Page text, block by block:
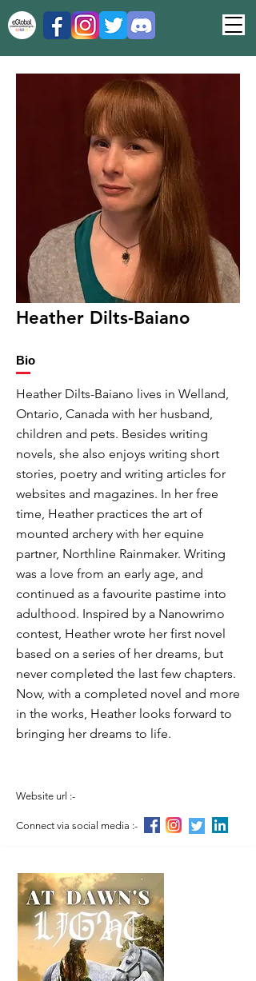
Heather Dilts-Baiano
Bio
Heather Dilts-Baiano lives in Welland,
Ontario, Canada with her husband,
children and pets. Besides writing
novels, she also enjoys writing short
stories, poetry and writing articles for
websites and magazines. In her free
time, Heather practices the art of
mounted archery with her equine
partner, Northline Rainmaker. Writing
was a love from an early age, and
continued as a favourite pastime into
adulthood. Inspired by a Nanowrimo
contest, Heather wrote her first novel
based on a series of her dreams, but
never completed the last few chapters.
Now, with a completed novel and more
in the works, Heather looks forward to
bringing her dreams to life.
Website url :-
Connect via social media :-